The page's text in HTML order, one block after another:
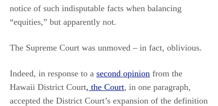
notice of such indisputable facts when balancing
“equities,” but apparently not.
The Supreme Court was unmoved – in fact, oblivious.
Indeed, in response to a second opinion from the
Hawaii District Court, the Court, in one paragraph,
accepted the District Court’s expansion of the definition